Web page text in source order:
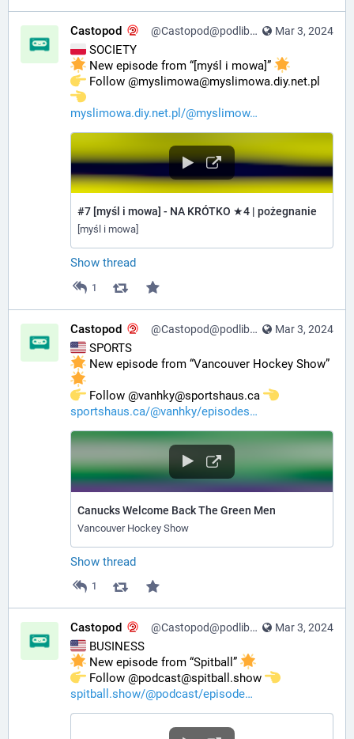
Mar 3, 2024
Castopod @Castopod@podlibre.social
SOCIETY
New episode from “[myśl i mowa]”
️ Follow @myslimowa@myslimowa.diy.net.pl
myslimowa.diy.net.pl/@myslimow
#7 [myśl i mowa] - NA KRÓTKO ★4 | pożegnanie
[myśl i mowa]
Show thread
1
Mar 3, 2024
Castopod @Castopod@podlibre.social
SPORTS
New episode from “Vancouver Hockey Show”
️ Follow @vanhky@sportshaus.ca
sportshaus.ca/@vanhky/episodes
Canucks Welcome Back The Green Men
Vancouver Hockey Show
Show thread
1
Mar 3, 2024
Castopod @Castopod@podlibre.social
BUSINESS
New episode from “Spitball”
️ Follow @podcast@spitball.show
spitball.show/@podcast/episode